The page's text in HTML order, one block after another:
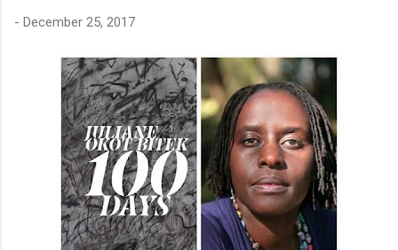
- December 25, 2017